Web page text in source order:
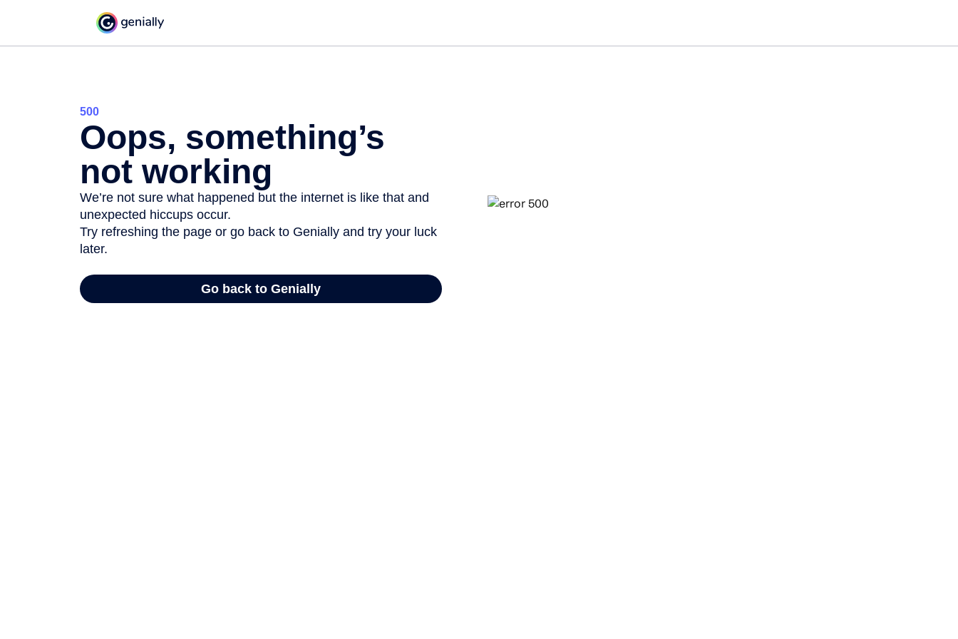
500
Oops, something’s
not working
We’re not sure what happened but the internet is like that and
unexpected hiccups occur.
Try refreshing the page or go back to Genially and try your luck
later.
Go back to Genially